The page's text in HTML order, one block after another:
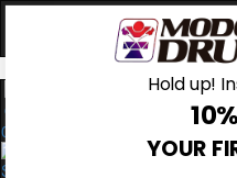
0
Hold up!
10%
YOUR